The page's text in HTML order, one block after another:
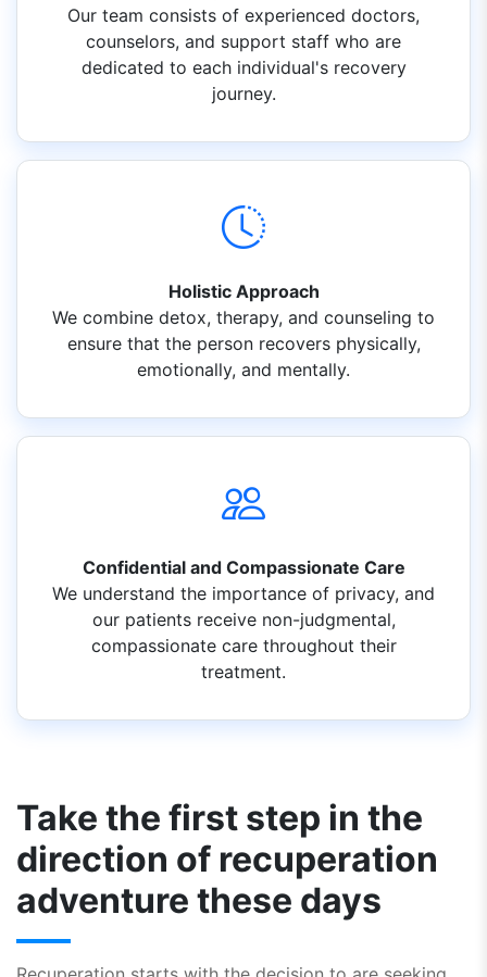
Our team consists of experienced doctors,
counselors, and support staff who are
dedicated to each individual's recovery
journey.
Holistic Approach
We combine detox, therapy, and counseling to
ensure that the person recovers physically,
emotionally, and mentally.
Confidential and Compassionate Care
We understand the importance of privacy, and
our patients receive non-judgmental,
compassionate care throughout their
treatment.
Take the first step in the
direction of recuperation
adventure these days